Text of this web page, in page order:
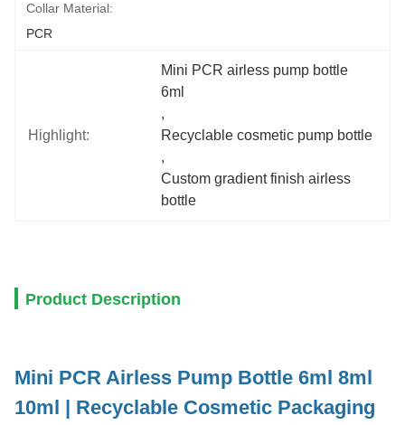
Collar Material:
PCR
Highlight:
Mini PCR airless pump bottle
6ml
,
Recyclable cosmetic pump bottle
,
Custom gradient finish airless
bottle
Product Description
Mini PCR Airless Pump Bottle 6ml 8ml
10ml | Recyclable Cosmetic Packaging